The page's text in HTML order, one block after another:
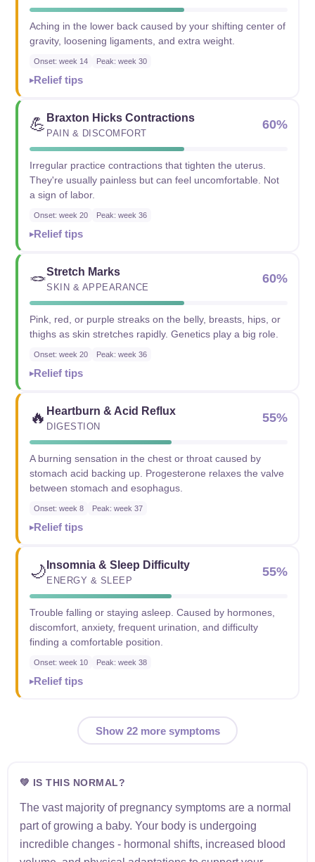
Aching in the lower back caused by your shifting center of
gravity, loosening ligaments, and extra weight.
Onset: week 14 Peak: week 30
Relief tips
💪 Braxton Hicks Contractions
PAIN & DISCOMFORT
60%
Irregular practice contractions that tighten the uterus.
They're usually painless but can feel uncomfortable. Not
a sign of labor.
Onset: week 20 Peak: week 36
Relief tips
🪢Stretch Marks
SKIN & APPEARANCE
60%
Pink, red, or purple streaks on the belly, breasts, hips, or
thighs as skin stretches rapidly. Genetics play a big role.
Onset: week 20 Peak: week 36
Relief tips
🔥 Heartburn & Acid Reflux
DIGESTION
55%
A burning sensation in the chest or throat caused by
stomach acid backing up. Progesterone relaxes the valve
between stomach and esophagus.
Onset: week 8 Peak: week 37
Relief tips
🌙 Insomnia & Sleep Difficulty
ENERGY & SLEEP
55%
Trouble falling or staying asleep. Caused by hormones,
discomfort, anxiety, frequent urination, and difficulty
finding a comfortable position.
Onset: week 10 Peak: week 38
Relief tips
Show 22 more symptoms
💚 IS THIS NORMAL?
The vast majority of pregnancy symptoms are a normal
part of growing a baby. Your body is undergoing
incredible changes - hormonal shifts, increased blood